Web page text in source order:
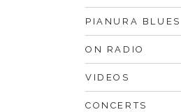
PIANURA BLUES
ON RADIO
VIDEOS
CONCERTS